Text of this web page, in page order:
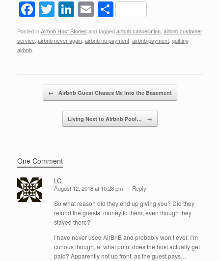
F
a
c
o
o
T
wi
tt
Li
n
k
n
E
m
ail
S
h
ar
Posted inAirbnb Host Stories and taggedairbnb cancellation airbnb customer
service airbnb never again airbnb no payment airbnb payment quitting
airbnb
Post navigation
← Airbnb Guest Chases Me into the Basement
Living Next to Airbnb Pool… →
One Comment
LC
August 12, 2018 at 10:28 pm Reply
So what reason did they end up giving you? Did they
refund the guests’ money to them, even though they
stayed there?
I have never used AirBnB and probably won’t ever. I’m
curious though, at what point does the host actually get
paid? Apparently not up front, as the guest pays…